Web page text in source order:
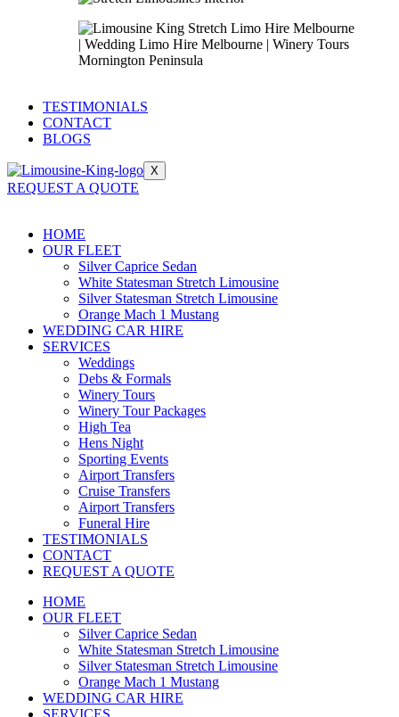
TESTIMONIALS
CONTACT
BLOGS
X
REQUEST A QUOTE
HOME
OUR FLEET
Silver Caprice Sedan
White Statesman Stretch Limousine
Silver Statesman Stretch Limousine
Orange Mach 1 Mustang
WEDDING CAR HIRE
SERVICES
Weddings
Debs & Formals
Winery Tours
Winery Tour Packages
High Tea
Hens Night
Sporting Events
Airport Transfers
Cruise Transfers
Airport Transfers
Funeral Hire
TESTIMONIALS
CONTACT
REQUEST A QUOTE
HOME
OUR FLEET
Silver Caprice Sedan
White Statesman Stretch Limousine
Silver Statesman Stretch Limousine
Orange Mach 1 Mustang
WEDDING CAR HIRE
SERVICES